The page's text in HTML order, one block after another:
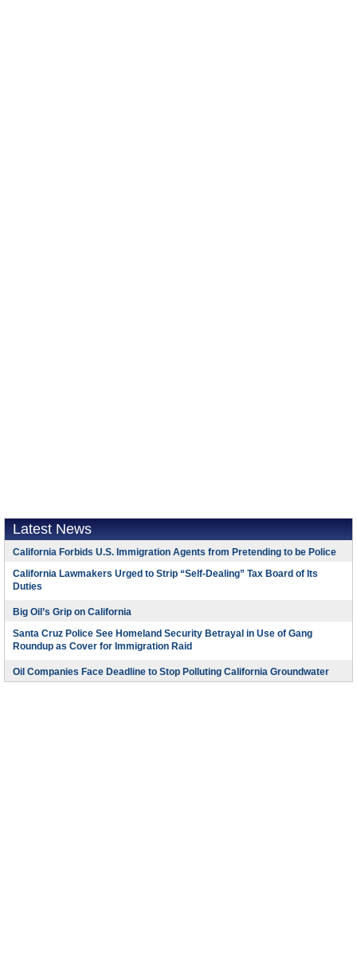
Latest News
California Forbids U.S. Immigration Agents from Pretending to be Police
California Lawmakers Urged to Strip “Self-Dealing” Tax Board of Its
Duties
Big Oil’s Grip on California
Santa Cruz Police See Homeland Security Betrayal in Use of Gang
Roundup as Cover for Immigration Raid
Oil Companies Face Deadline to Stop Polluting California Groundwater